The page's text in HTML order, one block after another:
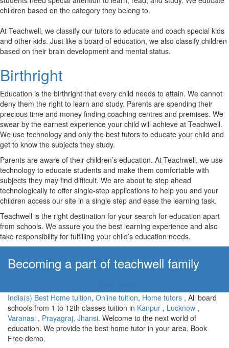
children based on the category they belong to.
At Teachwell, we classify our tutors to educate and coach special kids
and other kids. Just like a board of education, we also classify children
based on their brain development and mental status.
Birthright
Education is the birthright that every child needs to attain. We cannot
deny them the right to learn and study. Parents are spending their
precious time and money finding coaching centres and premises. We
swear by the earnest experience your child will achieve at Teachwell.
We use technology and only the best tutors to educate your child and
get to know the subjects they study.
Parents are aware of their children’s education. At Teachwell, we use
technology to educate students and make them comfortable with
subjects they may find difficult. We are about to step ahead
technologically to offer single-step applications to help you and your
children access our site in a single step and ease the learning task.
Teachwell is the right destination for your search for education apart
from schools. We assure you the best learning experience and also
take responsibility for fulfilling your child’s education needs.
Becoming a part of teachwell family
India(s) Best Home tuition, Online tuition, Home tutors , All board
schools from 1 to 12th classes tuition in Kanpur , Lucknow ,
Varanasi , Prayagraj, Jhansi. Welcome to the next world of
education. We provide the best home tutor in your area. Book
Free demo.